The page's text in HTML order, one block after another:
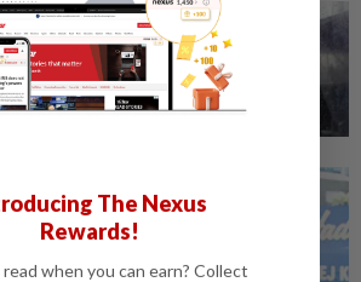
weather in
UN
Sabah
The Nexus
Rewards!
when you can earn? Collect